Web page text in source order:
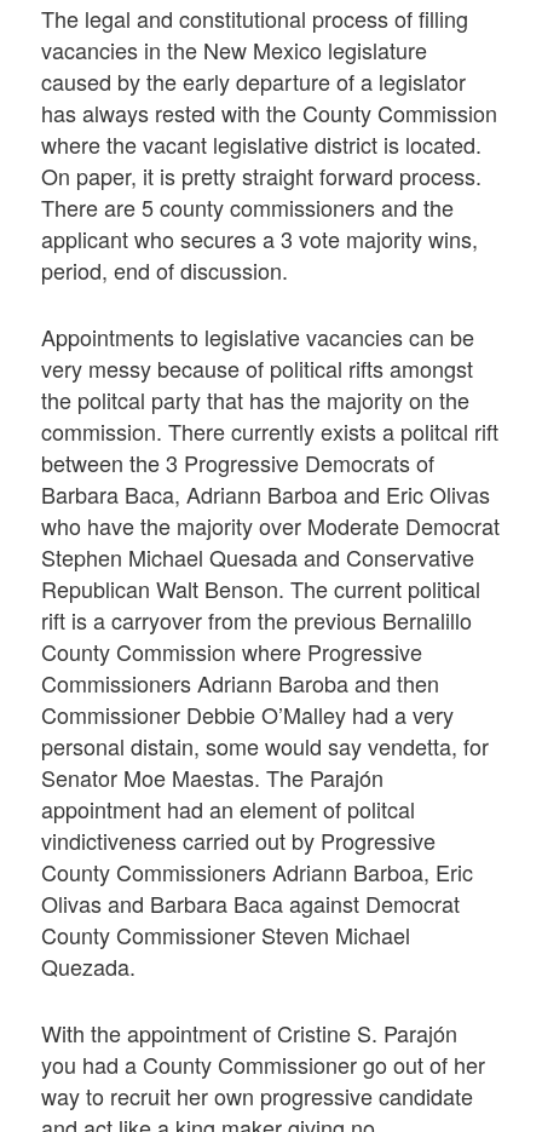
The legal and constitutional process of filling
vacancies in the New Mexico legislature
caused by the early departure of a legislator
has always rested with the County Commission
where the vacant legislative district is located.
On paper, it is pretty straight forward process.
There are 5 county commissioners and the
applicant who secures a 3 vote majority wins,
period, end of discussion.
Appointments to legislative vacancies can be
very messy because of political rifts amongst
the politcal party that has the majority on the
commission. There currently exists a politcal rift
between the 3 Progressive Democrats of
Barbara Baca, Adriann Barboa and Eric Olivas
who have the majority over Moderate Democrat
Stephen Michael Quesada and Conservative
Republican Walt Benson. The current political
rift is a carryover from the previous Bernalillo
County Commission where Progressive
Commissioners Adriann Baroba and then
Commissioner Debbie O’Malley had a very
personal distain, some would say vendetta, for
Senator Moe Maestas. The Parajón
appointment had an element of politcal
vindictiveness carried out by Progressive
County Commissioners Adriann Barboa, Eric
Olivas and Barbara Baca against Democrat
County Commissioner Steven Michael
Quezada.
With the appointment of Cristine S. Parajón
you had a County Commissioner go out of her
way to recruit her own progressive candidate